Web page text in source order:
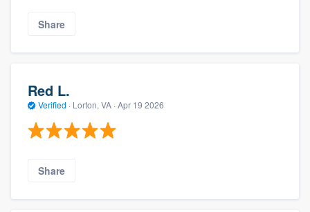
Share
Red L.
Verified · Lorton, VA · Apr 19 2026
Share